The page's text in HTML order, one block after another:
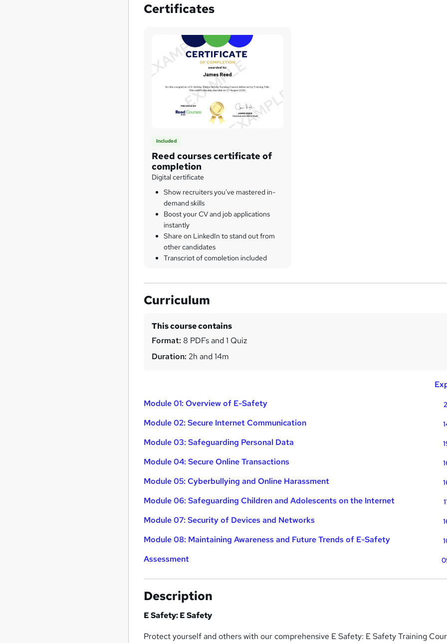
Certificates
Included
Reed courses certificate of
completion
Digital certificate
Show recruiters you've mastered in-
demand skills
Boost your CV and job applications
instantly
Share on LinkedIn to stand out from
other candidates
Transcript of completion included
Curriculum
This course contains
Format: 8 PDFs and 1 Quiz
Duration: 2h and 14m
Module 01: Overview of E-Safety
Module 02: Secure Internet Communication
Module 03: Safeguarding Personal Data
Module 04: Secure Online Transactions
Module 05: Cyberbullying and Online Harassment
Module 06: Safeguarding Children and Adolescents on the Internet
Module 07: Security of Devices and Networks
Module 08: Maintaining Awareness and Future Trends of E-Safety
Assessment
Description
E Safety: E Safety
Protect yourself and others with our comprehensive E Safety: E Safety Training